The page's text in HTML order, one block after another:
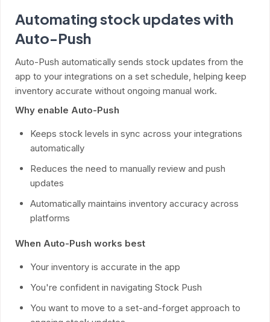
Automating stock updates with
Auto-Push
Auto-Push automatically sends stock updates from the
app to your integrations on a set schedule, helping keep
inventory accurate without ongoing manual work.
Why enable Auto-Push
Keeps stock levels in sync across your integrations
automatically
Reduces the need to manually review and push
updates
Automatically maintains inventory accuracy across
platforms
When Auto-Push works best
Your inventory is accurate in the app
You're confident in navigating Stock Push
You want to move to a set-and-forget approach to